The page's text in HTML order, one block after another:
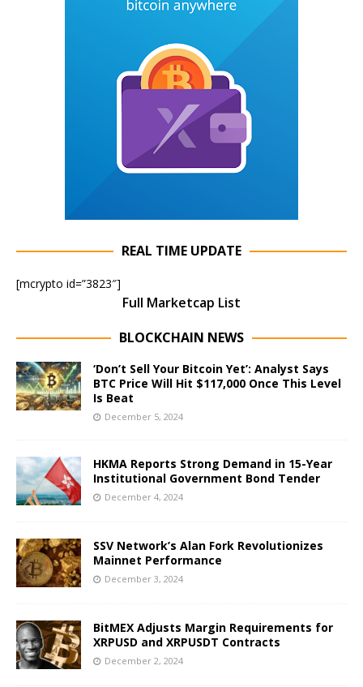
REAL TIME UPDATE
[mcrypto id=”3823″]
Full Marketcap List
BLOCKCHAIN NEWS
‘Don’t Sell Your Bitcoin Yet’: Analyst Says
BTC Price Will Hit $117,000 Once This Level
Is Beat
December 5, 2024
HKMA Reports Strong Demand in 15-Year
Institutional Government Bond Tender
December 4, 2024
SSV Network’s Alan Fork Revolutionizes
Mainnet Performance
December 3, 2024
BitMEX Adjusts Margin Requirements for
XRPUSD and XRPUSDT Contracts
December 2, 2024